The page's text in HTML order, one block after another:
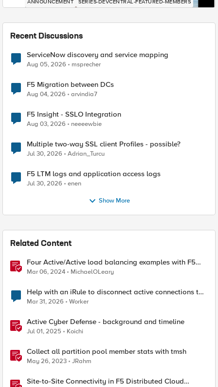
ANNOUNCEMENT SERIES-DEVCENTRAL-FEATURED-MEMBERS
Recent Discussions
ServiceNow discovery and service mapping
Aug 05, 2026 msprecher
F5 Migration between DCs
Aug 04, 2026 arvindia7
F5 Insight - SSLO Integration
Aug 03, 2026 neeeewbie
Multiple two-way SSL client Profiles - possible?
Jul 30, 2026 Adrian_Turcu
F5 LTM logs and application access logs
Jul 30, 2026 enen
Show More
Related Content
Four Active/Active load balancing examples with F5
BIG-IP and Azure Load Balancer
Mar 06, 2024 MichaelOLeary
Help with an iRule to disconnect active connections to
Pool Members that are "offline"
Mar 31, 2026 Worker
Active Cyber Defense - background and timeline
Jul 01, 2025 Koichi
Collect all partition pool member stats with tmsh
May 26, 2023 JRahm
Site-to-Site Connectivity in F5 Distributed Cloud